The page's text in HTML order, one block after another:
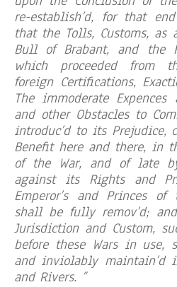
re-establish’d, for that
that the Tolls, Customs, as
Bull of Brabant, and the
which proceeded from
foreign Certifications,
The immoderate
and other Obstacles to
introduc’d to its Prejudice,
Benefit here and there, in
of the War, and of late
against its Rights and
Emperor’s and Princes of
shall be fully remov’d;
Jurisdiction and Custom,
before these Wars in use,
and inviolably maintain’d
and Rivers. ”